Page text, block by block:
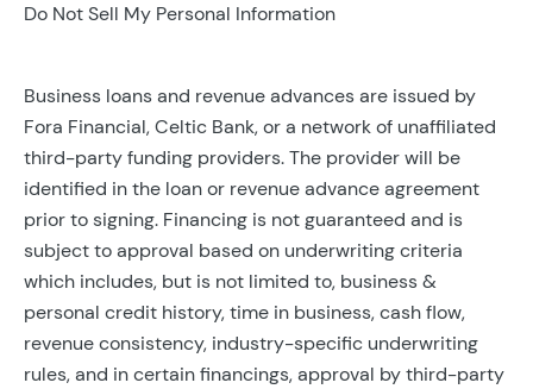
Do Not Sell My Personal Information
Business loans and revenue advances are issued by
Fora Financial, Celtic Bank, or a network of unaffiliated
third-party funding providers. The provider will be
identified in the loan or revenue advance agreement
prior to signing. Financing is not guaranteed and is
subject to approval based on underwriting criteria
which includes, but is not limited to, business &
personal credit history, time in business, cash flow,
revenue consistency, industry-specific underwriting
rules, and in certain financings, approval by third-party